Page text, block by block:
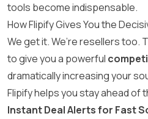
tools become indispensable.
How Flipify Gives You the
We get it. We’re resellers too.
to give you a powerful
dramatically increasing your
Flipify helps you stay ahead of
Instant Deal Alerts for Fast